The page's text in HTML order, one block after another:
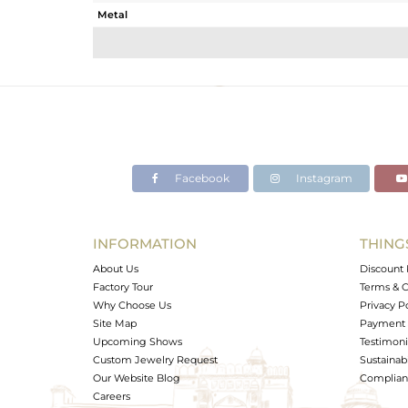
Metal
Avl. Pcs
Facebook Instagram
INFORMATION
About Us
Factory Tour
Why Choose Us
Site Map
Upcoming Shows
Custom Jewelry Request
Our Website Blog
Careers
Discount
Terms &
Privacy
Payment